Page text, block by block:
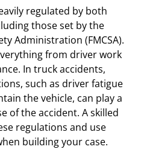
regulated by both
those set by the
Administration (FMCSA).
from driver work
In truck accidents,
such as driver fatigue
the vehicle, can play a
of the accident. A skilled
regulations and use
building your case.